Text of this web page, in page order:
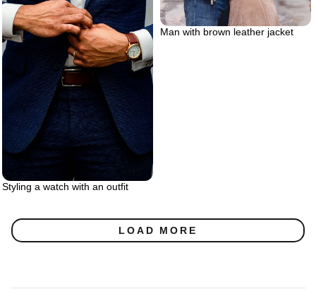
Man with brown leather jacket
Styling a watch with an outfit
LOAD MORE